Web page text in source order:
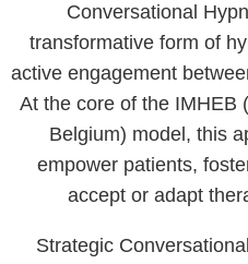
Conversational
transformative form of
active engagement
At the core of the IMHEB
Belgium) model, this
empower patients,
accept or adapt
Strategic